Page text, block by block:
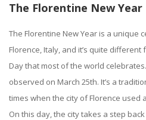
The Florentine New Year
The Florentine New Year is a unique
Florence, Italy, and it’s quite different
Day that most of the world
observed on March 25th. It’s a
times when the city of Florence used
On this day, the city takes a step